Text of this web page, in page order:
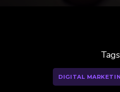
Tags
DIGITAL